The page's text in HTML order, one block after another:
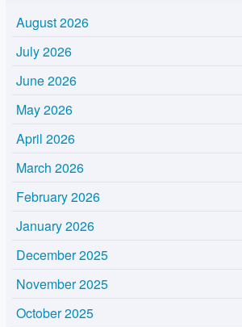
August 2026
July 2026
June 2026
May 2026
April 2026
March 2026
February 2026
January 2026
December 2025
November 2025
October 2025